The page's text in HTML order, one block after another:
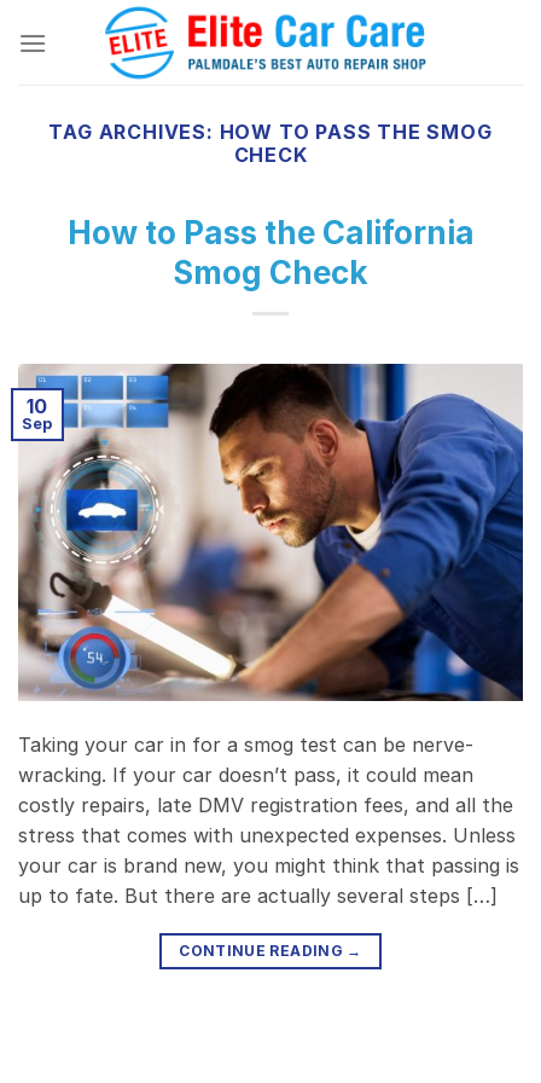
TAG ARCHIVES: HOW TO PASS THE SMOG
CHECK
How to Pass the California
Smog Check
10
Sep
Taking your car in for a smog test can be nerve-
wracking. If your car doesn’t pass, it could mean
costly repairs, late DMV registration fees, and all the
stress that comes with unexpected expenses. Unless
your car is brand new, you might think that passing is
up to fate. But there are actually several steps […]
CONTINUE READING →